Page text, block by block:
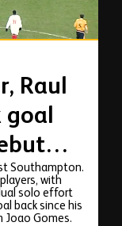
Raul
goal
Southampton.
with
solo effort
back since his
Joao Gomes.